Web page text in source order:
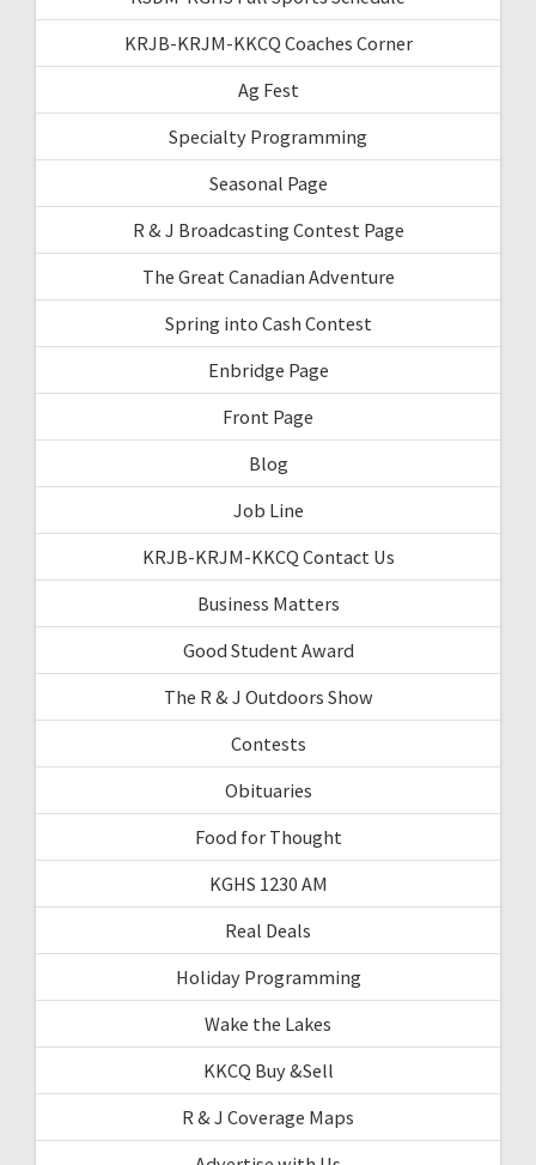
KRJB-KRJM-KKCQ Coaches Corner
Ag Fest
Specialty Programming
Seasonal Page
R & J Broadcasting Contest Page
The Great Canadian Adventure
Spring into Cash Contest
Enbridge Page
Front Page
Blog
Job Line
KRJB-KRJM-KKCQ Contact Us
Business Matters
Good Student Award
The R & J Outdoors Show
Contests
Obituaries
Food for Thought
KGHS 1230 AM
Real Deals
Holiday Programming
Wake the Lakes
KKCQ Buy &Sell
R & J Coverage Maps